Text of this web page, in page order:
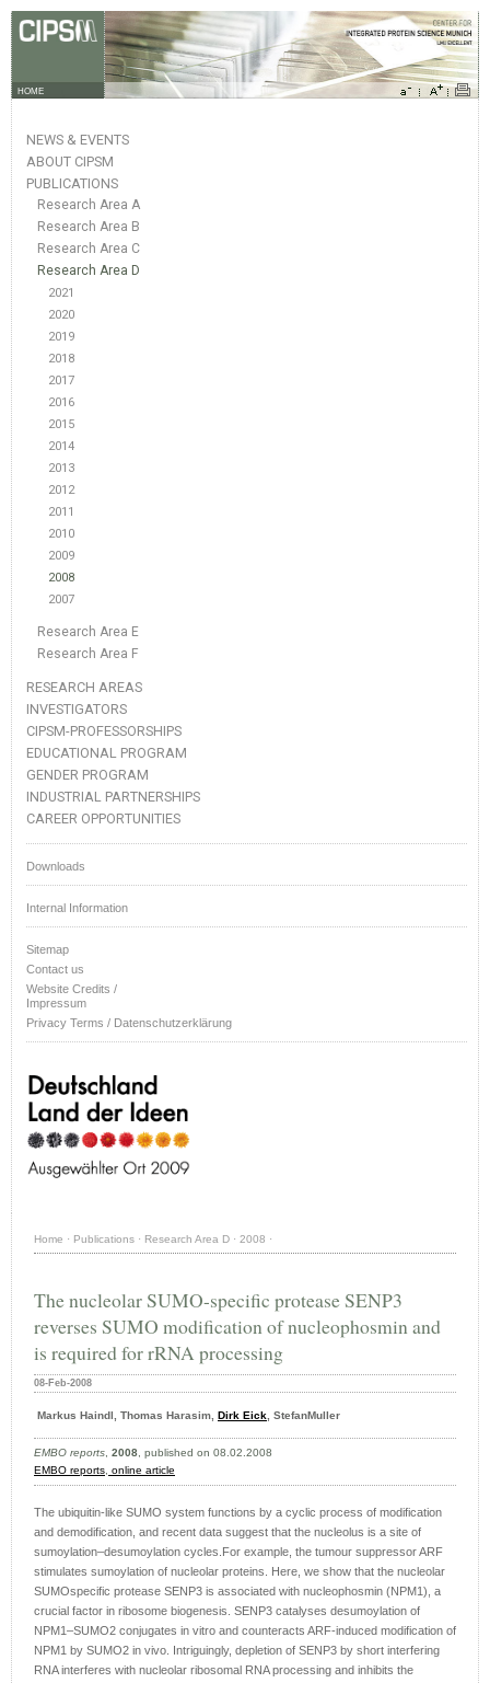
HOME
NEWS & EVENTS
ABOUT CIPSM
PUBLICATIONS
Research Area A
Research Area B
Research Area C
Research Area D
2021
2020
2019
2018
2017
2016
2015
2014
2013
2012
2011
2010
2009
2008
2007
Research Area E
Research Area F
RESEARCH AREAS
INVESTIGATORS
CIPSM-PROFESSORSHIPS
EDUCATIONAL PROGRAM
GENDER PROGRAM
INDUSTRIAL PARTNERSHIPS
CAREER OPPORTUNITIES
Downloads
Internal Information
Sitemap
Contact us
Website Credits /
Impressum
Privacy Terms / Datenschutzerklärung
Home · Publications · Research Area D · 2008 ·
The nucleolar SUMO-specific protease SENP3
reverses SUMO modification of nucleophosmin and
is required for rRNA processing
08-Feb-2008
Markus Haindl, Thomas Harasim, Dirk Eick, StefanMuller
EMBO reports, 2008, published on 08.02.2008
EMBO reports, online article
The ubiquitin-like SUMO system functions by a cyclic process of modification
and demodification, and recent data suggest that the nucleolus is a site of
sumoylation–desumoylation cycles.For example, the tumour suppressor ARF
stimulates sumoylation of nucleolar proteins. Here, we show that the nucleolar
SUMOspecific protease SENP3 is associated with nucleophosmin (NPM1), a
crucial factor in ribosome biogenesis. SENP3 catalyses desumoylation of
NPM1–SUMO2 conjugates in vitro and counteracts ARF-induced modification of
NPM1 by SUMO2 in vivo. Intriguingly, depletion of SENP3 by short interfering
RNA interferes with nucleolar ribosomal RNA processing and inhibits the